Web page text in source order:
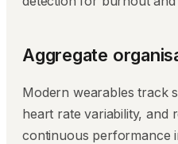
Aggregate
Modern wearables track
heart rate variability, and
continuous performance